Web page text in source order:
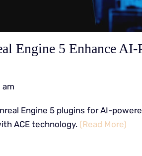
Engine 5 Enhance AI-
am
Engine 5 plugins for AI-
ACE technology. (Read More)